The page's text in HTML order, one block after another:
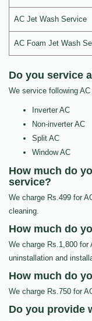
AC Jet Wash Service
AC Foam Jet Wash
Do you service
We service following
Inverter AC
Non-inverter AC
Split AC
Window AC
How much do
service?
We charge Rs.499 for
cleaning.
How much do
We charge Rs.1,800 for
uninstallation and
How much do
We charge Rs.750 for
Do you provide